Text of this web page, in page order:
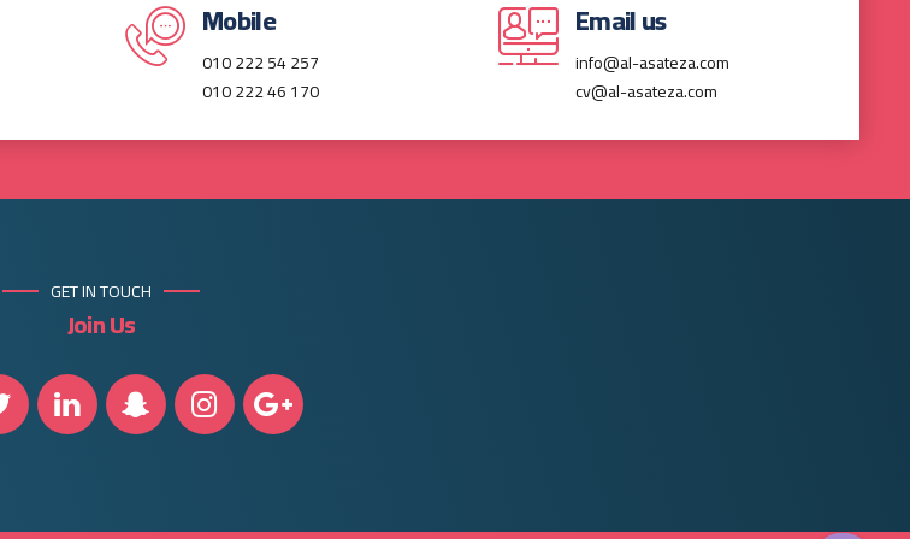
Mobile
010 222 54 257
010 222 46 170
Email us
info@al-asateza.com
cv@al-asateza.com
GET IN TOUCH
Join Us